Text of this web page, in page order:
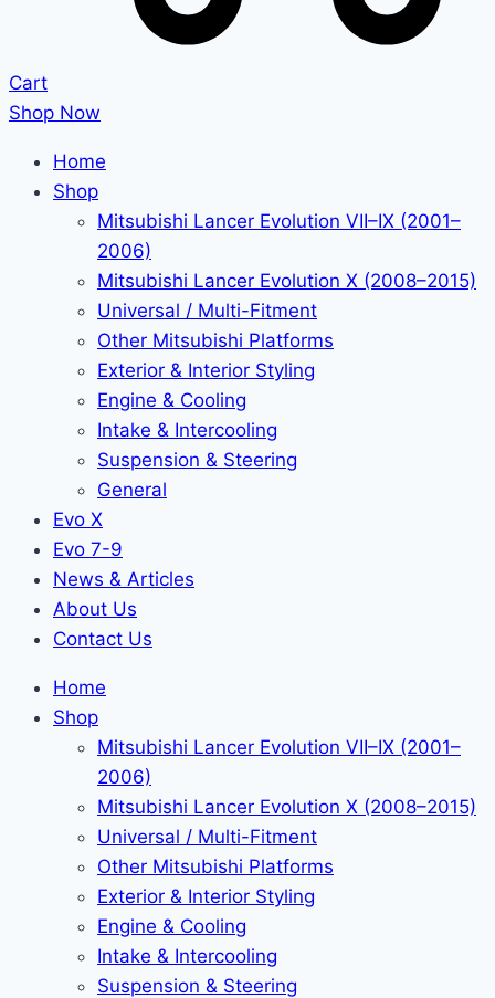
Cart
Shop Now
Home
Shop
Mitsubishi Lancer Evolution VII–IX (2001–
2006)
Mitsubishi Lancer Evolution X (2008–2015)
Universal / Multi-Fitment
Other Mitsubishi Platforms
Exterior & Interior Styling
Engine & Cooling
Intake & Intercooling
Suspension & Steering
General
Evo X
Evo 7-9
News & Articles
About Us
Contact Us
Home
Shop
Mitsubishi Lancer Evolution VII–IX (2001–
2006)
Mitsubishi Lancer Evolution X (2008–2015)
Universal / Multi-Fitment
Other Mitsubishi Platforms
Exterior & Interior Styling
Engine & Cooling
Intake & Intercooling
Suspension & Steering